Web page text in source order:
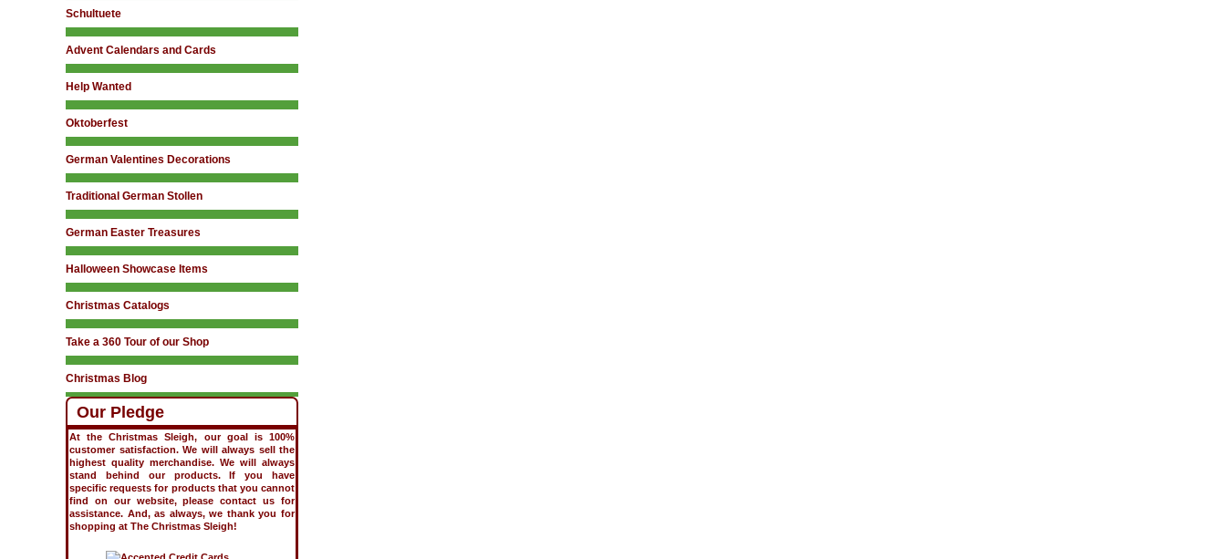
Schultuete
Advent Calendars and Cards
Help Wanted
Oktoberfest
German Valentines Decorations
Traditional German Stollen
German Easter Treasures
Halloween Showcase Items
Christmas Catalogs
Take a 360 Tour of our Shop
Christmas Blog
Our Pledge
At the Christmas Sleigh, our goal is 100%
customer satisfaction. We will always sell the
highest quality merchandise. We will always
stand behind our products. If you have
specific requests for products that you cannot
find on our website, please contact us for
assistance. And, as always, we thank you for
shopping at The Christmas Sleigh!